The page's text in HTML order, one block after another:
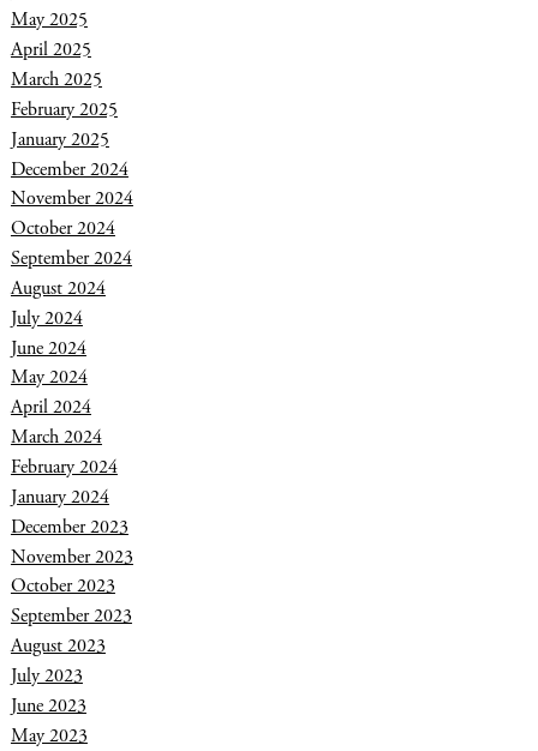
May 2025
April 2025
March 2025
February 2025
January 2025
December 2024
November 2024
October 2024
September 2024
August 2024
July 2024
June 2024
May 2024
April 2024
March 2024
February 2024
January 2024
December 2023
November 2023
October 2023
September 2023
August 2023
July 2023
June 2023
May 2023